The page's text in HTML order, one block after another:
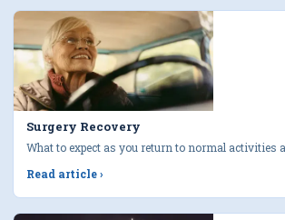
Surgery Recovery
What to expect as you return to normal activities
Read article›